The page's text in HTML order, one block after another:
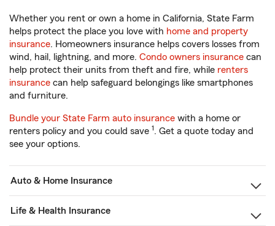
Whether you rent or own a home in California, State Farm
helps protect the place you love with home and property
insurance. Homeowners insurance helps covers losses from
wind, hail, lightning, and more. Condo owners insurance can
help protect their units from theft and fire, while renters
insurance can help safeguard belongings like smartphones
and furniture.
Bundle your State Farm auto insurance with a home or
renters policy and you could save 1. Get a quote today and
see your options.
Auto & Home Insurance
Life & Health Insurance